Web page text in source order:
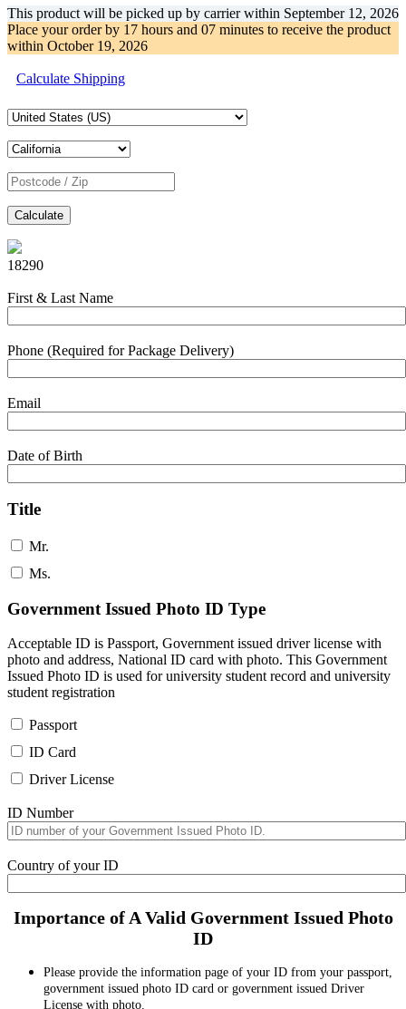
This product will be picked up by carrier within September 12, 2026
Place your order by 17 hours and 07 minutes to receive the product
within October 19, 2026
Calculate Shipping
Calculate
18290
First & Last Name
Phone (Required for Package Delivery)
Email
Date of Birth
Title
Mr.
Ms.
Government Issued Photo ID Type
Acceptable ID is Passport, Government issued driver license with
photo and address, National ID card with photo. This Government
Issued Photo ID is used for university student record and university
student registration
Passport
ID Card
Driver License
ID Number
Country of your ID
Importance of A Valid Government Issued Photo
ID
Please provide the information page of your ID from your passport,
government issued photo ID card or government issued Driver
License with photo.